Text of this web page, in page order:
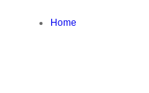
Home